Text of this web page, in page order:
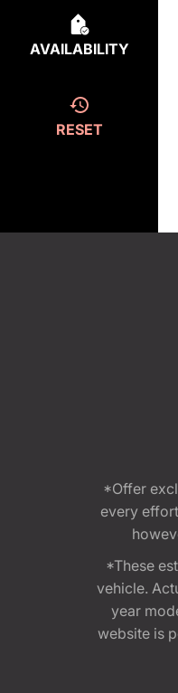
AVAILABILITY
RESET
*Offer
every
*These
vehicle.
year
website is